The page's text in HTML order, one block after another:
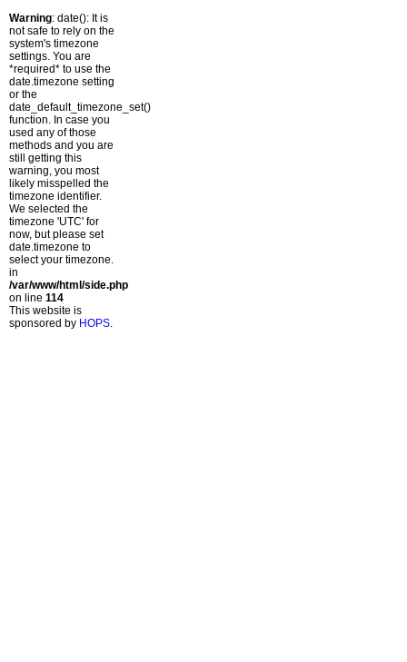
Warning: date(): It is
not safe to rely on the
system's timezone
settings. You are
*required* to use the
date.timezone setting
or the
date_default_timezone_set()
function. In case you
used any of those
methods and you are
still getting this
warning, you most
likely misspelled the
timezone identifier.
We selected the
timezone 'UTC' for
now, but please set
date.timezone to
select your timezone.
in
/var/www/html/side.php
on line 114
This website is
sponsored by HOPS.